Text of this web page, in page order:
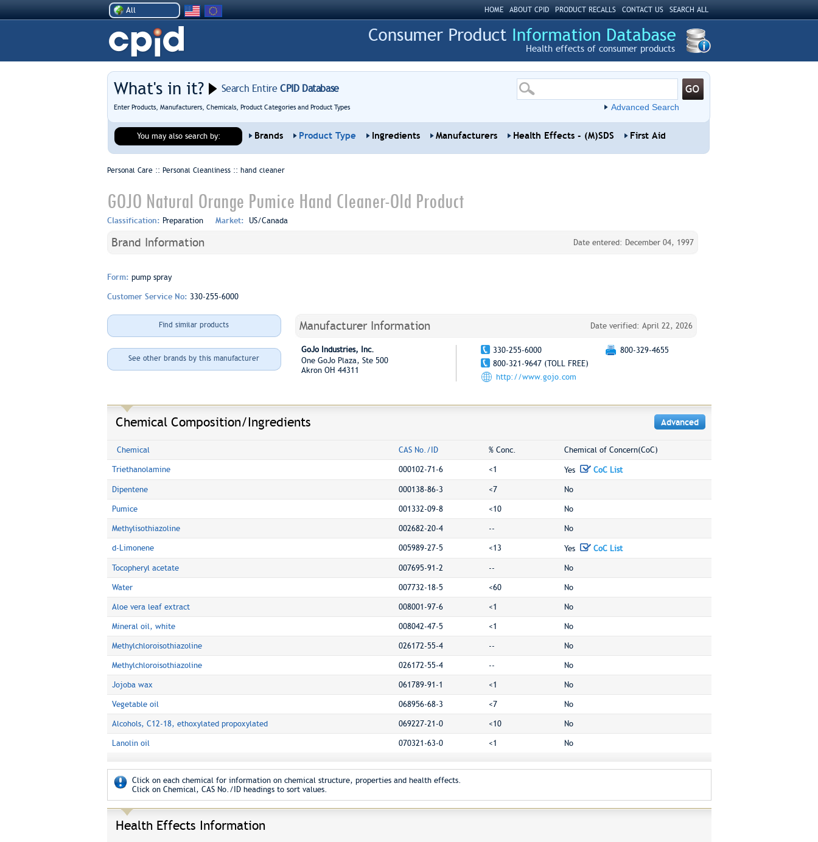
All HOME ABOUT CPID PRODUCT RECALLS CONTACT US SEARCH ALL
Health effects of consumer products
What's in it? Search EntireCPID Database
Enter Products, Manufacturers, Chemicals, Product Categories and Product Types Advanced Search
You may also search by: Brands Product Type Ingredients Manufacturers Health Effects - (M)SDS First Aid
Personal Care :: Personal Cleanliness :: hand cleaner
GOJO Natural Orange Pumice Hand Cleaner-Old Product
Classification: Preparation Market: US/Canada
Brand Information Date entered: December 04, 1997
Form: pump spray
Customer Service No: 330-255-6000
Find similar products
See other brands by this manufacturer
Manufacturer Information Date verified: April 22, 2026
GoJo Industries, Inc.
One GoJo Plaza, Ste 500
Akron OH 44311
330-255-6000
800-329-4655
800-321-9647 (TOLL FREE)
http://www.gojo.com
Chemical Composition/Ingredients Advanced
Chemical CAS No./ID % Conc. Chemical of Concern(CoC)
Triethanolamine 000102-71-6 <1 Yes CoC List
Dipentene 000138-86-3 <7 No
Pumice 001332-09-8 <10 No
Methylisothiazoline 002682-20-4 -- No
d-Limonene 005989-27-5 <13 Yes CoC List
Tocopheryl acetate 007695-91-2 -- No
Water 007732-18-5 <60 No
Aloe vera leaf extract 008001-97-6 <1 No
Mineral oil, white 008042-47-5 <1 No
Methylchloroisothiazoline 026172-55-4 -- No
Methylchloroisothiazoline 026172-55-4 -- No
Jojoba wax 061789-91-1 <1 No
Vegetable oil 068956-68-3 <7 No
Alcohols, C12-18, ethoxylated propoxylated 069227-21-0 <10 No
Lanolin oil 070321-63-0 <1 No
Click on each chemical for information on chemical structure, properties and health effects.
Click on Chemical, CAS No./ID headings to sort values.
Health Effects Information